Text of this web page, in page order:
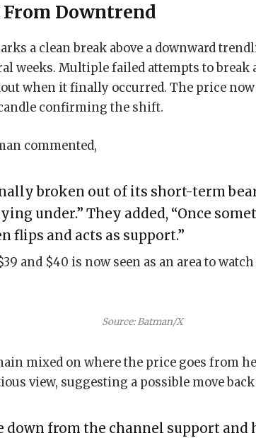
From Downtrend
a clean break above a downward
weeks. Multiple failed attempts to break
when it finally occurred. The price now
confirming the shift.
commented,
broken out of its short-term
under.” They added, “Once
flips and acts as support.”
and $40 is now seen as an area to
Source: Batman/X
mixed on where the price goes from
view, suggesting a possible move back
down from the channel support and